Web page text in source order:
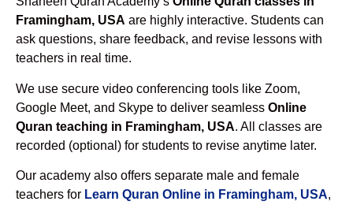
Framingham, USA are highly interactive. Students can
ask questions, share feedback, and revise lessons with
teachers in real time.
We use secure video conferencing tools like Zoom,
Google Meet, and Skype to deliver seamless Online
Quran teaching in Framingham, USA. All classes are
recorded (optional) for students to revise anytime later.
Our academy also offers separate male and female
teachers for Learn Quran Online in Framingham, USA,